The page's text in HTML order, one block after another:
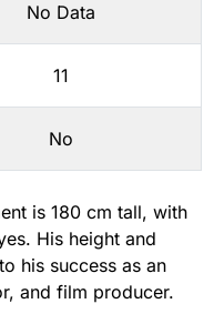
No Data
11
No
is 180 cm tall, with
His height and
his success as an
and film producer.